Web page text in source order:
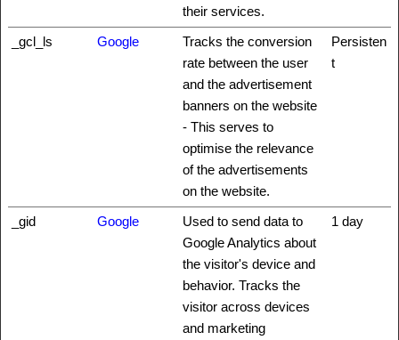
their services.
_gcl_ls
Google
Tracks the conversion
rate between the user
and the advertisement
banners on the website
- This serves to
optimise the relevance
of the advertisements
on the website.
Persisten
t
_gid Google
Used to send data to
Google Analytics about
the visitor's device and
behavior. Tracks the
visitor across devices
and marketing
1 day